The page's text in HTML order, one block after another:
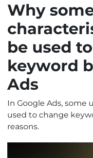
Why
be used
keyword
Ads
In Google Ads, some
used to change
reasons.